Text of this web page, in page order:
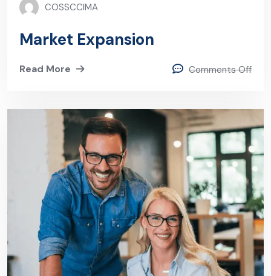
COSSCCIMA
Market Expansion
Read More Comments Off